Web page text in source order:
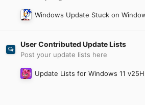
Windows Update Stuck on
User Contributed Update Lists
Post your update lists here